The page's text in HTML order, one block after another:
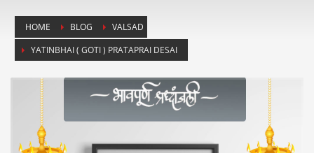
HOME BLOG
VALSAD
YATINBHAI ( GOTI ) PRATAPRAI DESAI